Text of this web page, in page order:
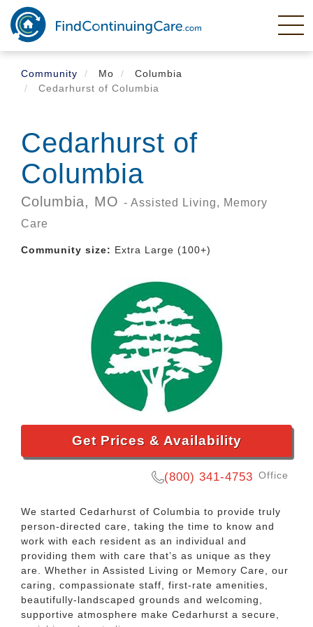
Skip
main
content
Community
Mo
Columbia
Cedarhurst of Columbia
Cedarhurst of
Columbia
Columbia, MO - Assisted Living, Memory
Care
Community size: Extra Large (100+)
Get Prices & Availability
(800) 341-4753 Office
We started Cedarhurst of Columbia to provide truly
person-directed care, taking the time to know and
work with each resident as an individual and
providing them with care that’s as unique as they
are. Whether in Assisted Living or Memory Care, our
caring, compassionate staff, first-rate amenities,
beautifully-landscaped grounds and welcoming,
supportive atmosphere make Cedarhurst a secure,